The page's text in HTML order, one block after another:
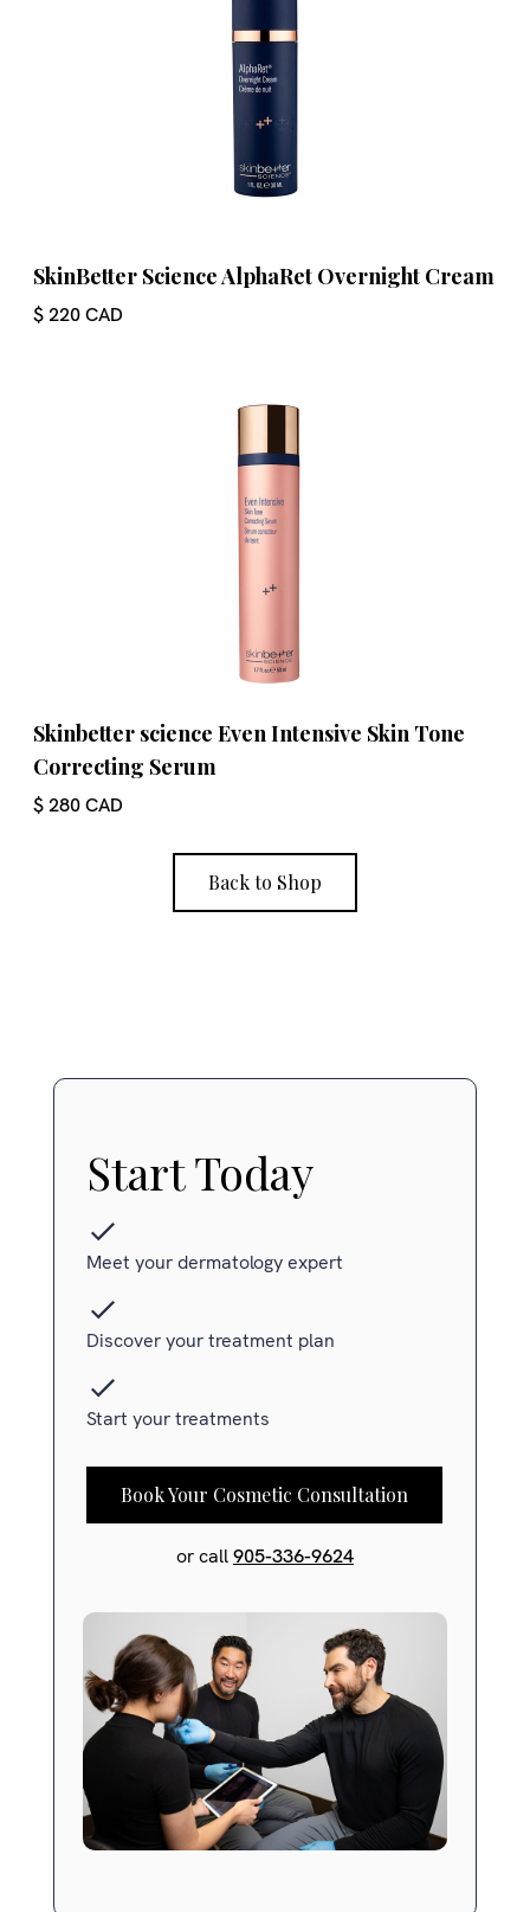
SkinBetter Science AlphaRet Overnight Cream
$ 220 CAD
Skinbetter science Even Intensive Skin Tone
Correcting Serum
$ 280 CAD
Back to Shop
Start Today
Meet your dermatology expert
Discover your treatment plan
Start your treatments
Book Your Cosmetic Consultation
or call905-336-9624